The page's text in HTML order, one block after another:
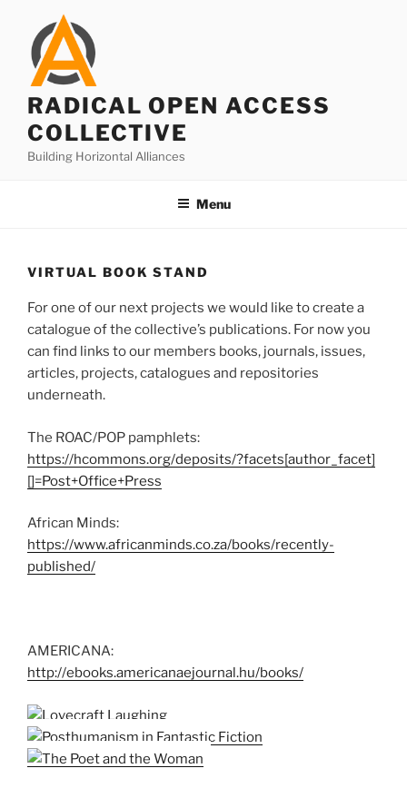
content
RADICAL OPEN ACCESS
COLLECTIVE
Building Horizontal Alliances
Menu
VIRTUAL BOOK STAND
For one of our next projects we would like to create a
catalogue of the collective’s publications. For now you
can find links to our members books, journals, issues,
articles, projects, catalogues and repositories
underneath.
The ROAC/POP pamphlets:
https://hcommons.org/deposits/?facets[author_facet]
[]=Post+Office+Press
African Minds:
https://www.africanminds.co.za/books/recently-
published/
AMERICANA:
http://ebooks.americanaejournal.hu/books/